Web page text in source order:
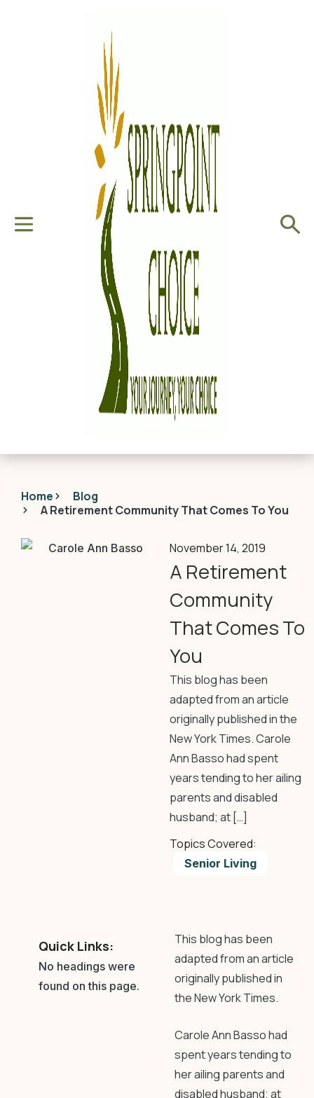
Home
Blog
A Retirement Community That Comes To You
November 14, 2019
A Retirement
Community
That Comes To
You
This blog has been
adapted from an article
originally published in the
New York Times. Carole
Ann Basso had spent
years tending to her ailing
parents and disabled
husband; at […]
Topics Covered:
Senior Living
Quick Links:
No headings were
found on this page.
This blog has been
adapted from an article
originally published in
the New York Times.
Carole Ann Basso had
spent years tending to
her ailing parents and
disabled husband; at